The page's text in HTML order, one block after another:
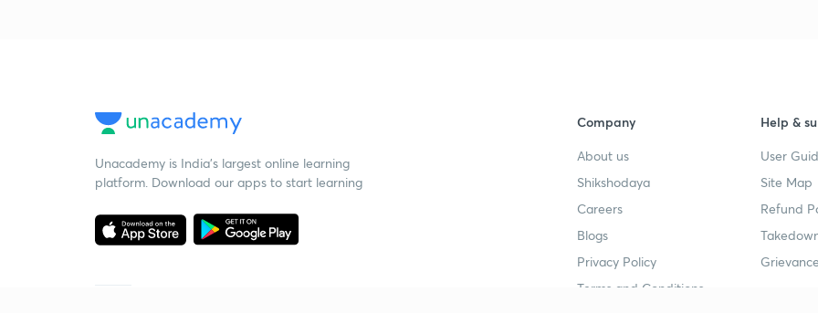
Unacademy is India’s largest online learning
platform. Download our apps to start learning
Company
About us
Shikshodaya
Careers
Blogs
Privacy Policy
Terms and Conditions
Help &
User
Site Map
Refund